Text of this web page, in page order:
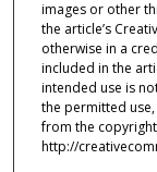
images or other
the article’s
otherwise in a
included in the
intended use is
the permitted
from the
http://